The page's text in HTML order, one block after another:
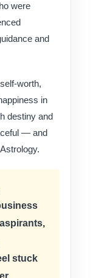
were
and
worth,
in
destiny and
— and
stuck